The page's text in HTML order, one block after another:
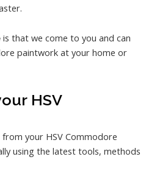
is that we come to you and can
paintwork at your home or
HSV
your HSV Commodore
using the latest tools, methods